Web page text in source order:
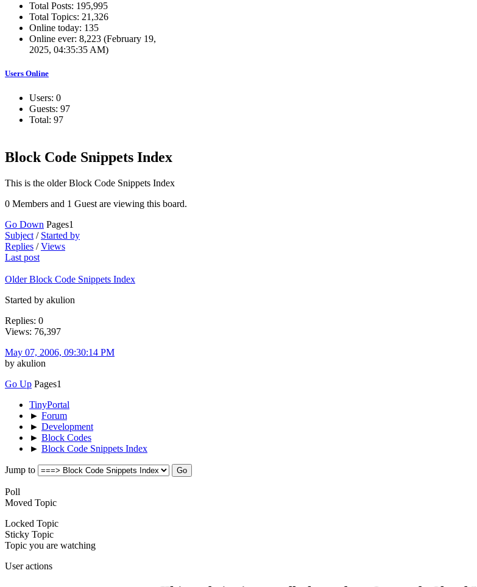
Total Posts: 195,995
Total Topics: 21,326
Online today: 135
Online ever: 8,223 (February 19,
2025, 04:35:35 AM)
Users Online
Users: 0
Guests: 97
Total: 97
Block Code Snippets Index
This is the older Block Code Snippets Index
0 Members and 1 Guest are viewing this board.
Go Down Pages1
Subject / Started by
Replies /Views
Last post
Older Block Code Snippets Index
Started by akulion
Replies: 0
Views: 76,397
May 07, 2006, 09:30:14 PM
by akulion
Go Up Pages1
TinyPortal
► Forum
► Development
► Block Codes
► Block Code Snippets Index
Jump to
Poll
Moved Topic
Locked Topic
Sticky Topic
Topic you are watching
User actions